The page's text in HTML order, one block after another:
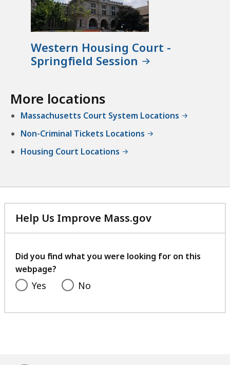
Western Housing Court -
Springfield Session
More locations
Massachusetts Court System Locations
Non-Criminal Tickets Locations
Housing Court Locations
Help Us Improve Mass.gov
with
feedback
Did you find what you were looking for on this
webpage?
Yes No